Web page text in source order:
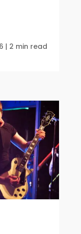
| 2 min read